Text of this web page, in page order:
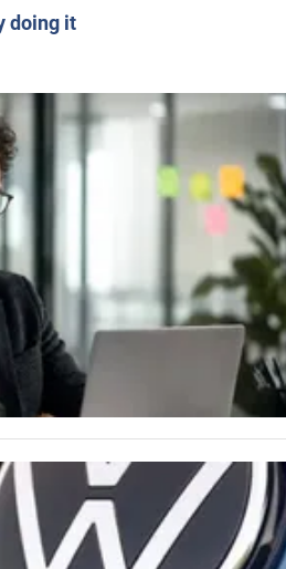
doing it